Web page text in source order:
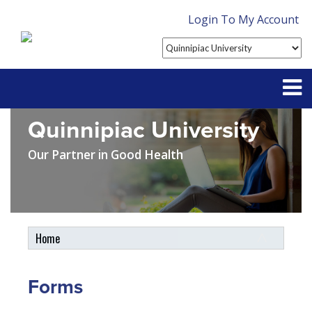
Login To My Account
Partner With Us
Contact
FAQ
Quinnipiac University
Our Partner in Good Health
Home
My Account
Plan Enhancements
Forms